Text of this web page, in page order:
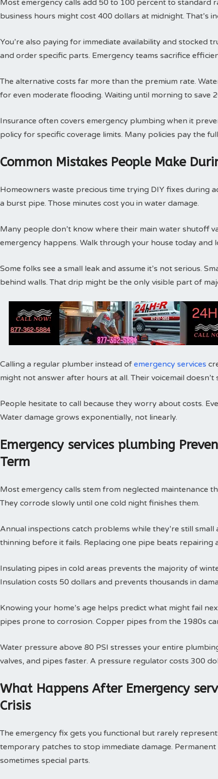
Most emergency calls add 50 to 100 percent to standard
business hours might cost 400 dollars at midnight. That’s
You’re also paying for immediate availability and stocked
and order specific parts. Emergency teams sacrifice
The alternative costs far more than the premium rate.
for even moderate flooding. Waiting until morning to save
Insurance often covers emergency plumbing when it
policy for specific coverage limits. Many policies pay the
Common Mistakes People Make
Homeowners waste precious time trying DIY fixes during
a burst pipe. Those minutes cost you in water damage.
Many people don’t know where their main water shutoff
emergency happens. Walk through your house today and
Some folks see a small leak and assume it’s not serious.
behind walls. That drip might be the only visible part of
Calling a regular plumber instead of emergency services
might not answer after hours at all. Their voicemail
People hesitate to call because they worry about costs.
Water damage grows exponentially, not linearly.
Emergency services plumbing
Term
Most emergency calls stem from neglected maintenance
They corrode slowly until one cold night finishes them.
Annual inspections catch problems while they’re still
thinning before it fails. Replacing one pipe beats repairing
Insulating pipes in cold areas prevents the majority of
Insulation costs 50 dollars and prevents thousands in
Knowing your home’s age helps predict what might fail
pipes prone to corrosion. Copper pipes from the 1980s
Water pressure above 80 PSI stresses your entire
valves, and pipes faster. A pressure regulator costs 300
What Happens After Emergency
Crisis
The emergency fix gets you functional but rarely
temporary patches to stop immediate damage.
sometimes special parts.